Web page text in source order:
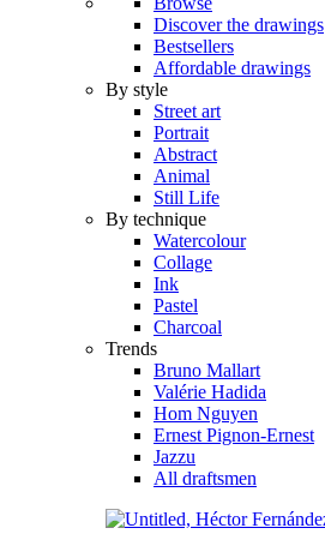
Discover the drawings
Bestsellers
Affordable drawings
By style
Street art
Portrait
Abstract
Animal
Still Life
By technique
Watercolour
Collage
Ink
Pastel
Charcoal
Trends
Bruno Mallart
Valérie Hadida
Hom Nguyen
Ernest Pignon-Ernest
Jazzu
All draftsmen